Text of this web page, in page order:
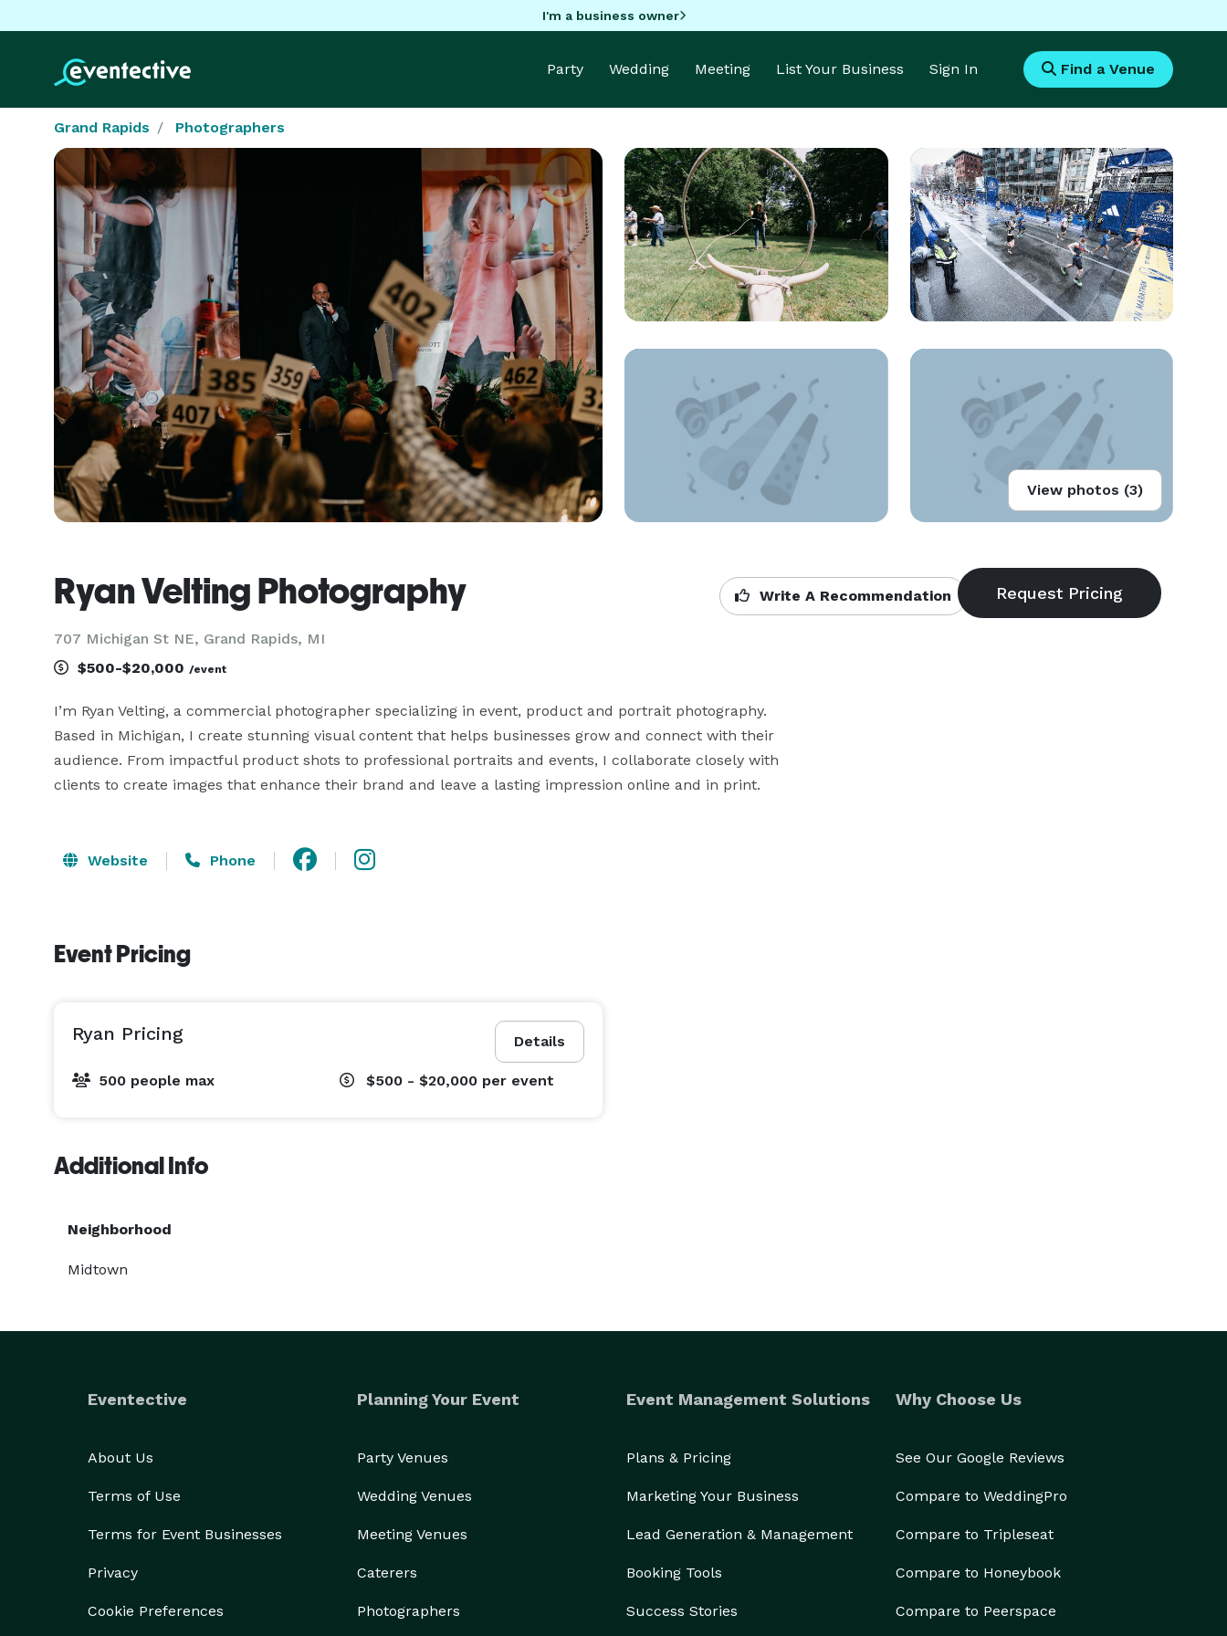
I'm a business owner
Party Wedding Meeting List Your Business Sign In Find a Venue
Grand Rapids Photographers
View photos (3)
Ryan Velting Photography
707 Michigan St NE, Grand Rapids, MI
Write A Recommendation
$500-$20,000 /event
I’m Ryan Velting, a commercial photographer specializing in event, product and portrait photography.
Based in Michigan, I create stunning visual content that helps businesses grow and connect with their
audience. From impactful product shots to professional portraits and events, I collaborate closely with
clients to create images that enhance their brand and leave a lasting impression online and in print.
Website Phone
Event Pricing
Details
Ryan Pricing
500 people max $500 - $20,000 per event
Additional Info
Neighborhood
Midtown
Eventective
About Us
Terms of Use
Terms for Event Businesses
Privacy
Cookie Preferences
Planning Your Event
Party Venues
Wedding Venues
Meeting Venues
Caterers
Photographers
Event Management Solutions
Plans & Pricing
Marketing Your Business
Lead Generation & Management
Booking Tools
Success Stories
Why Choose Us
See Our Google Reviews
Compare to WeddingPro
Compare to Tripleseat
Compare to Honeybook
Compare to Peerspace